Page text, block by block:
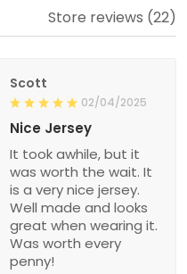
Store reviews (22)
Scott
02/04/2025
Nice Jersey
It took awhile, but it
was worth the wait. It
is a very nice jersey.
Well made and looks
great when wearing it.
Was worth every
penny!